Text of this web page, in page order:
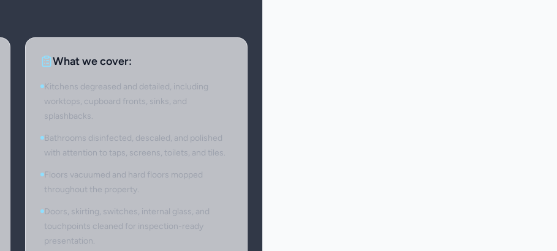
What we cover:
Kitchens degreased and detailed, including
worktops, cupboard fronts, sinks, and
splashbacks.
Bathrooms disinfected, descaled, and polished
with attention to taps, screens, toilets, and tiles.
Floors vacuumed and hard floors mopped
throughout the property.
Doors, skirting, switches, internal glass, and
touchpoints cleaned for inspection-ready
presentation.